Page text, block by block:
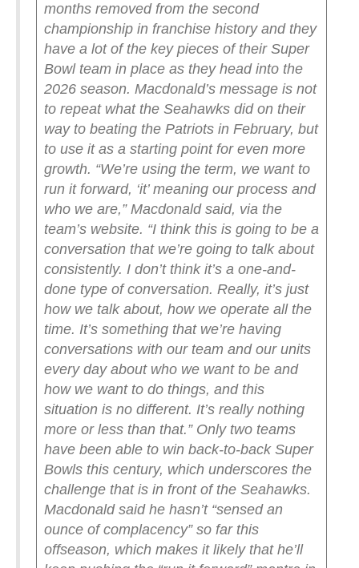
months removed from the second
championship in franchise history and they
have a lot of the key pieces of their Super
Bowl team in place as they head into the
2026 season. Macdonald’s message is not
to repeat what the Seahawks did on their
way to beating the Patriots in February, but
to use it as a starting point for even more
growth. “We’re using the term, we want to
run it forward, ‘it’ meaning our process and
who we are,” Macdonald said, via the
team’s website. “I think this is going to be a
conversation that we’re going to talk about
consistently. I don’t think it’s a one-and-
done type of conversation. Really, it’s just
how we talk about, how we operate all the
time. It’s something that we’re having
conversations with our team and our units
every day about who we want to be and
how we want to do things, and this
situation is no different. It’s really nothing
more or less than that.” Only two teams
have been able to win back-to-back Super
Bowls this century, which underscores the
challenge that is in front of the Seahawks.
Macdonald said he hasn’t “sensed an
ounce of complacency” so far this
offseason, which makes it likely that he’ll